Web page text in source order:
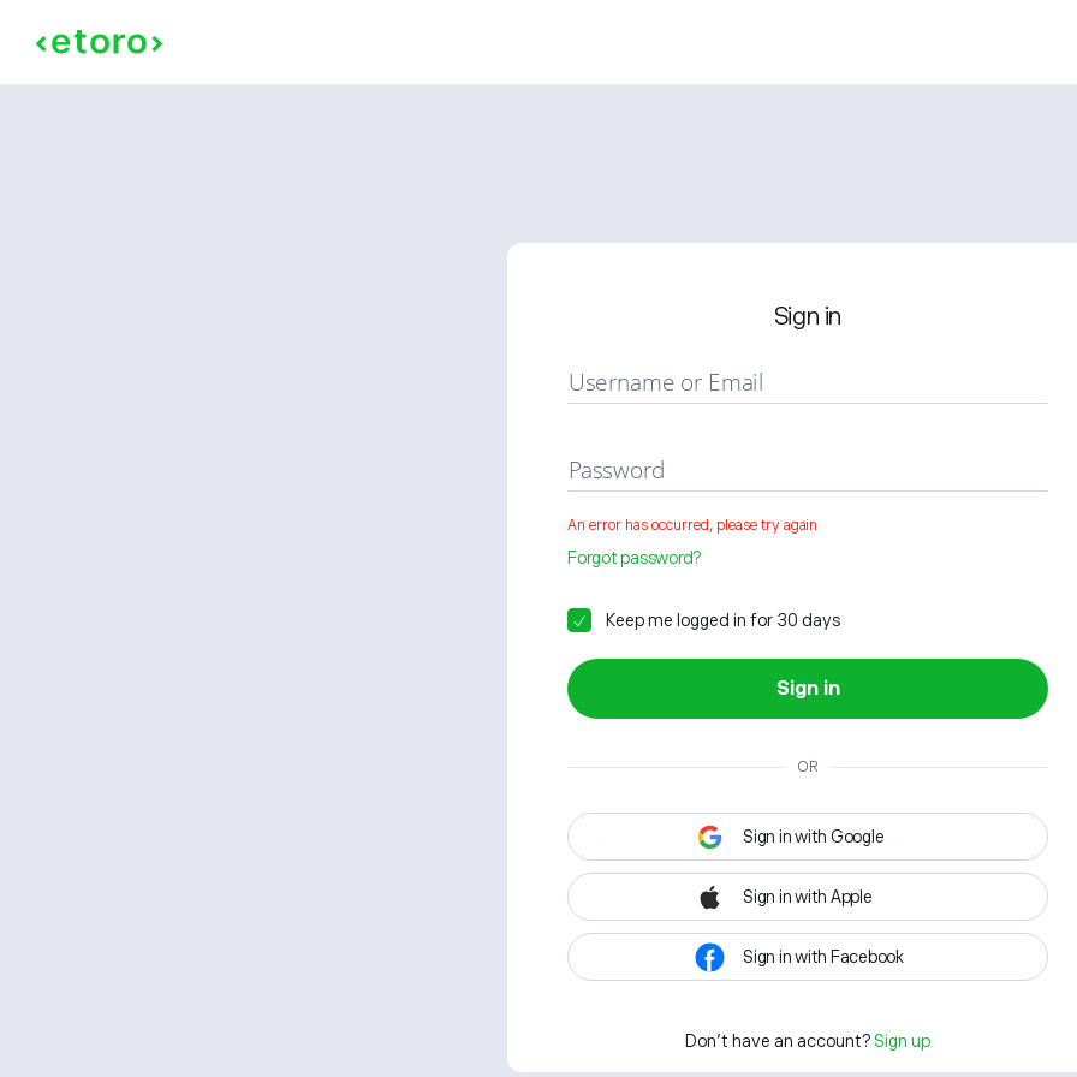
Sign in
Username or Email
Password
An error has occurred, please try again
Forgot password?
Keep me logged in for 30 days
Sign in
OR
Sign in with Google
Sign in with Apple
Sign in with Facebook
Don't have an account? Sign up